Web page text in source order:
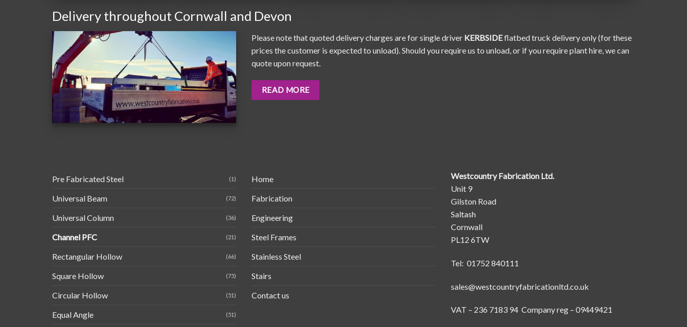
Delivery throughout Cornwall and Devon
Please note that quoted delivery charges are for single driver KERBSIDEflatbed truck delivery only (for these
prices the customer is expected to unload). Should you require us to unload, or if you require plant hire, we can
quote upon request.
READ MORE
Pre Fabricated Steel (1)
Universal Beam (72)
Universal Column (36)
Channel PFC (21)
Rectangular Hollow (66)
Square Hollow (75)
Circular Hollow (51)
Equal Angle (51)
Home
Fabrication
Engineering
Steel Frames
Stainless Steel
Stairs
Contact us
Westcountry Fabrication Ltd.
Unit 9
Gilston Road
Saltash
Cornwall
PL12 6TW
Tel: 01752 840111
sales@westcountryfabricationltd.co.uk
VAT – 236 7183 94 Company reg – 09449421